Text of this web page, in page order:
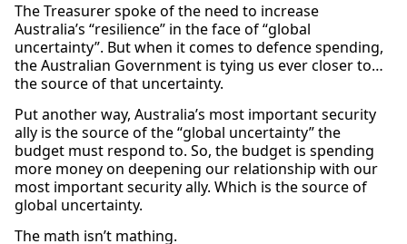
The Treasurer spoke of the need to increase
Australia’s “resilience” in the face of “global
uncertainty”. But when it comes to defence spending,
the Australian Government is tying us ever closer to…
the source of that uncertainty.
Put another way, Australia’s most important security
ally is the source of the “global uncertainty” the
budget must respond to. So, the budget is spending
more money on deepening our relationship with our
most important security ally. Which is the source of
global uncertainty.
The math isn’t mathing.